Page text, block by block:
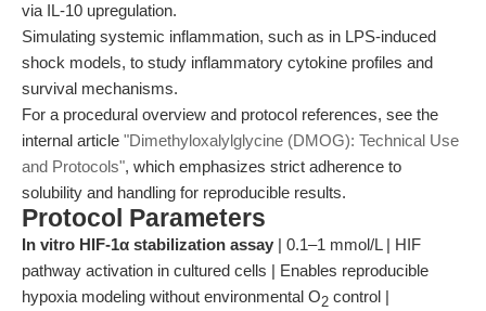
via IL-10 upregulation.
Simulating systemic inflammation, such as in LPS-induced
shock models, to study inflammatory cytokine profiles and
survival mechanisms.
For a procedural overview and protocol references, see the
internal article "Dimethyloxalylglycine (DMOG): Technical Use
and Protocols", which emphasizes strict adherence to
solubility and handling for reproducible results.
Protocol Parameters
In vitro HIF-1α stabilization assay | 0.1–1 mmol/L | HIF
pathway activation in cultured cells | Enables reproducible
hypoxia modeling without environmental O2 control |